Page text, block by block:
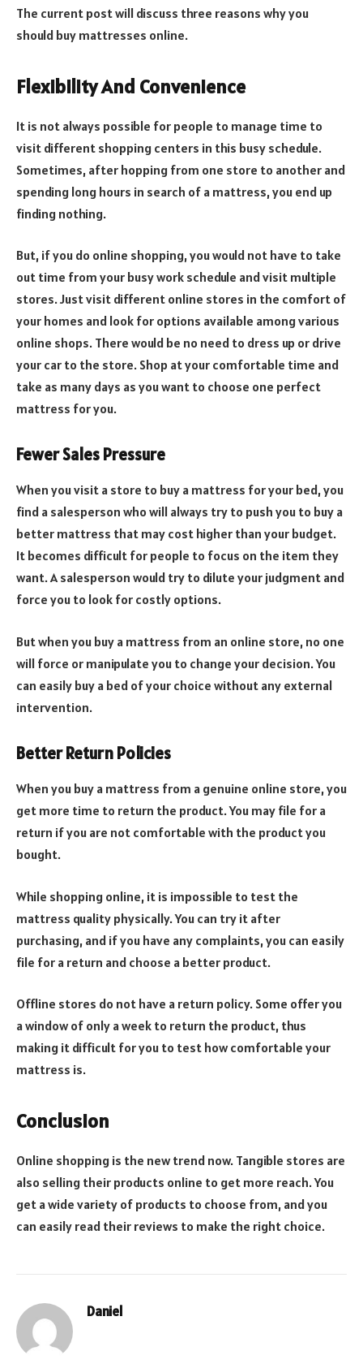
The current post will discuss three reasons why you
should buy mattresses online.
Flexibility And Convenience
It is not always possible for people to manage time to
visit different shopping centers in this busy schedule.
Sometimes, after hopping from one store to another and
spending long hours in search of a mattress, you end up
finding nothing.
But, if you do online shopping, you would not have to take
out time from your busy work schedule and visit multiple
stores. Just visit different online stores in the comfort of
your homes and look for options available among various
online shops. There would be no need to dress up or drive
your car to the store. Shop at your comfortable time and
take as many days as you want to choose one perfect
mattress for you.
Fewer Sales Pressure
When you visit a store to buy a mattress for your bed, you
find a salesperson who will always try to push you to buy a
better mattress that may cost higher than your budget.
It becomes difficult for people to focus on the item they
want. A salesperson would try to dilute your judgment and
force you to look for costly options.
But when you buy a mattress from an online store, no one
will force or manipulate you to change your decision. You
can easily buy a bed of your choice without any external
intervention.
Better Return Policies
When you buy a mattress from a genuine online store, you
get more time to return the product. You may file for a
return if you are not comfortable with the product you
bought.
While shopping online, it is impossible to test the
mattress quality physically. You can try it after
purchasing, and if you have any complaints, you can easily
file for a return and choose a better product.
Offline stores do not have a return policy. Some offer you
a window of only a week to return the product, thus
making it difficult for you to test how comfortable your
mattress is.
Conclusion
Online shopping is the new trend now. Tangible stores are
also selling their products online to get more reach. You
get a wide variety of products to choose from, and you
can easily read their reviews to make the right choice.
Daniel